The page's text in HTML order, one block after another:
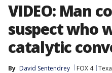
VIDEO: Man
suspect who
catalytic
By David Sentendrey FOX 4